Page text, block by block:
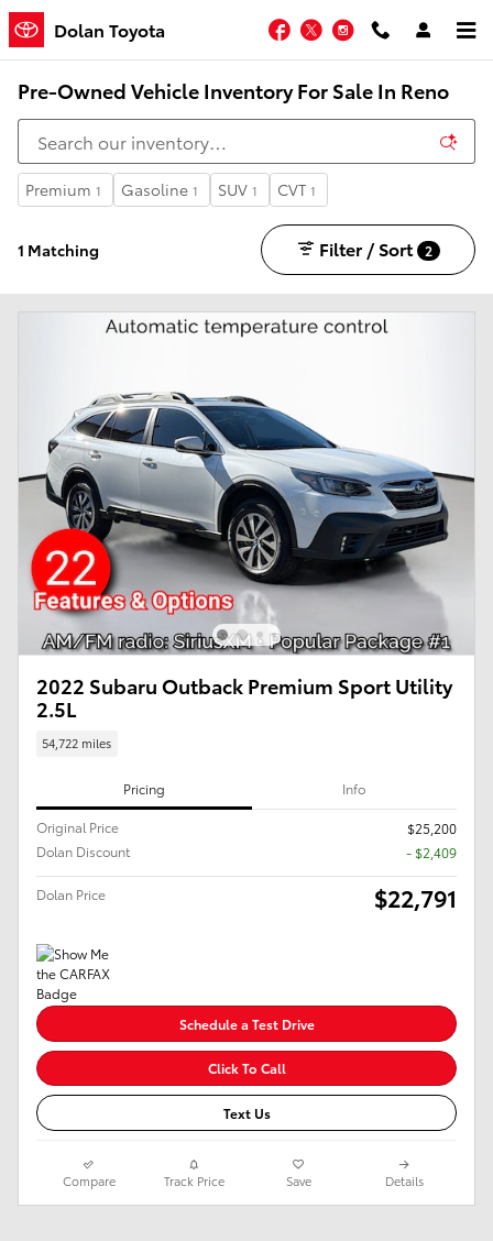
Skip to main content
Dolan Toyota Facebook
TwitterInstagram
Pre-Owned Vehicle Inventory For Sale In Reno
Premium 1 Gasoline 1 SUV 1 CVT 1
1 Matching Filter / Sort 2
2022 Subaru Outback Premium Sport Utility
2.5L
54,722 miles
Pricing Info
Original Price
$25,200
Dolan Discount
- $2,409
Dolan Price $22,791
Schedule a Test Drive
Click To Call
Text Us
Compare Track Price Save Details